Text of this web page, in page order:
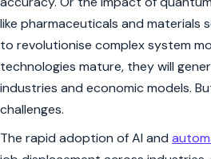
like pharmaceuticals and materials
to revolutionise complex system
technologies mature, they will
industries and economic models.
challenges.
The rapid adoption of AI and